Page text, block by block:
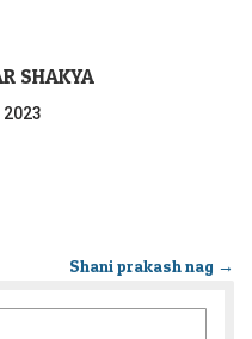
SHAKYA
2023
Shani prakash nag →